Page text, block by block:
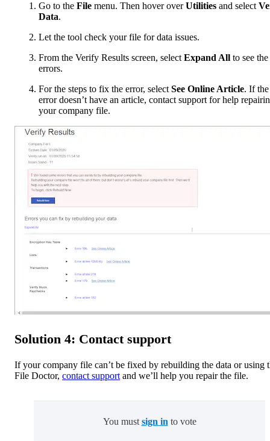
Go to the File menu. Then hover overUtilities and select
Data.
Let the tool check your file for data issues.
From the Verify Results screen, select Expand All to see the
errors.
For the steps to fix the error, select See Online Article. If the
error doesn’t have an article, contact support for help
your company file.
Solution 4: Contact support
If your company file can’t be fixed by rebuilding the data or using
File Doctor, contact support and we’ll help you repair the file.
You must sign in to vote